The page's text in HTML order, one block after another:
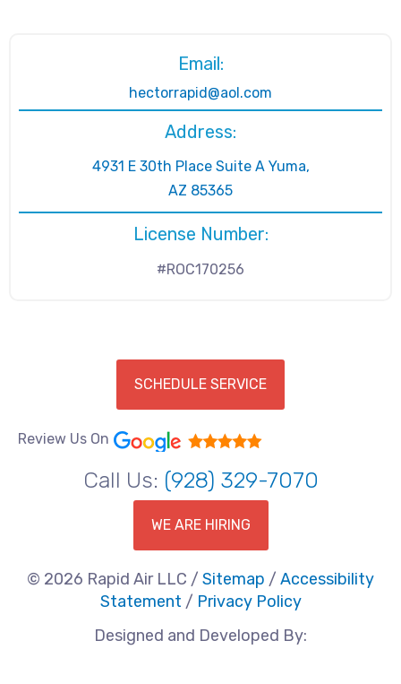
Email:
hectorrapid@aol.com
Address:
4931 E 30th Place Suite A Yuma,
AZ 85365
License Number:
#ROC170256
SCHEDULE SERVICE
Review Us On
Call Us: (928) 329-7070
WE ARE HIRING
© 2026 Rapid Air LLC / Sitemap / Accessibility
Statement / Privacy Policy
Designed and Developed By: